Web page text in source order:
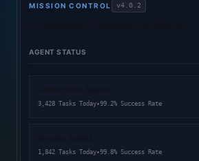
MISSION CONTROL v4.0.2
AGENT STATUS
3,428 Tasks Today•99.2% Success Rate
1,842 Tasks Today•99.8% Success Rate